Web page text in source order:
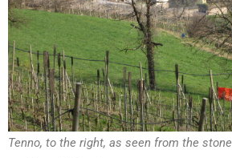
Tenno, to the right, as seen from the